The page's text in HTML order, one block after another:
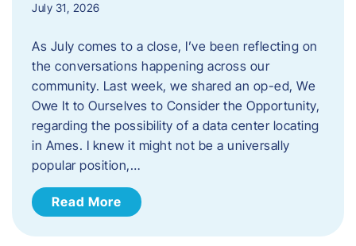
July 31, 2026
As July comes to a close, I’ve been reflecting on
the conversations happening across our
community. Last week, we shared an op-ed, We
Owe It to Ourselves to Consider the Opportunity,
regarding the possibility of a data center locating
in Ames. I knew it might not be a universally
popular position,…
Read More